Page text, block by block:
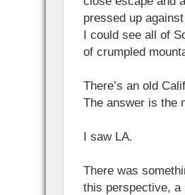
pressed up
I could see all of
of crumpled
There’s an old
The answer is the
I saw LA.
There was
this perspective, a